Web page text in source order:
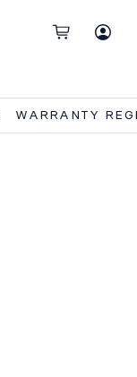
WARRANTY